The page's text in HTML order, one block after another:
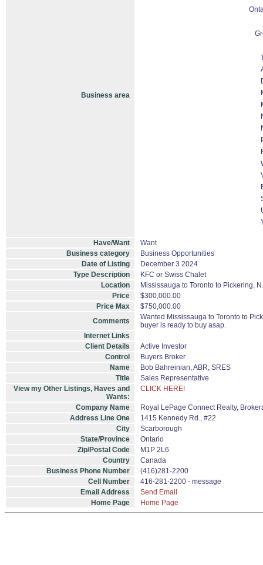
Business area
Have/Want
Want
Business category
Business Opportunities
Date of Listing
December 3 2024
Type Description
KFC or Swiss Chalet
Location
Mississauga to Toronto to Pickering,
Price
$300,000.00
Price Max
$750,000.00
Comments
Wanted Mississauga to Toronto to
buyer is ready to buy asap.
Internet Links
Client Details
Active Investor
Control
Buyers Broker
Name
Bob Bahreinian, ABR, SRES
Title
Sales Representative
View my Other Listings, Haves and
Wants:
CLICK HERE!
Company Name
Royal LePage Connect Realty,
Address Line One
1415 Kennedy Rd., #22
City
Scarborough
State/Province
Ontario
Zip/Postal Code
M1P 2L6
Country
Canada
Business Phone Number
(416)281-2200
Cell Number
416-281-2200 - message
Email Address
Send Email
Home Page
Home Page